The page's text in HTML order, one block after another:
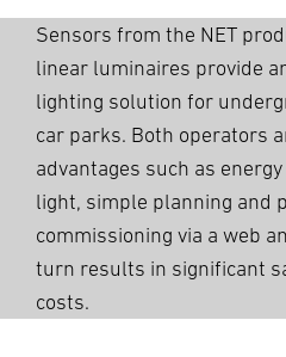
Sensors from the NET
linear luminaires provide
lighting solution for
car parks. Both operators
advantages such as
light, simple planning and
commissioning via a web
turn results in significant
costs.